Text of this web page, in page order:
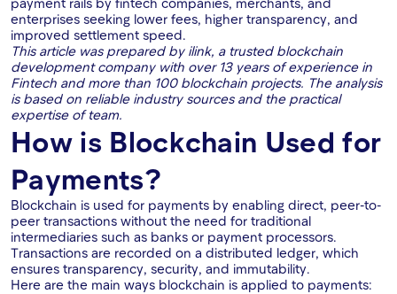
enterprises seeking lower fees, higher transparency, and
improved settlement speed.
This article was prepared by ilink, a trusted blockchain
development company with over 13 years of experience in
Fintech and more than 100 blockchain projects. The analysis
is based on reliable industry sources and the practical
expertise of team.
How is Blockchain Used for
Payments?
Blockchain is used for payments by enabling direct, peer-to-
peer transactions without the need for traditional
intermediaries such as banks or payment processors.
Transactions are recorded on a distributed ledger, which
ensures transparency, security, and immutability.
Here are the main ways blockchain is applied to payments: